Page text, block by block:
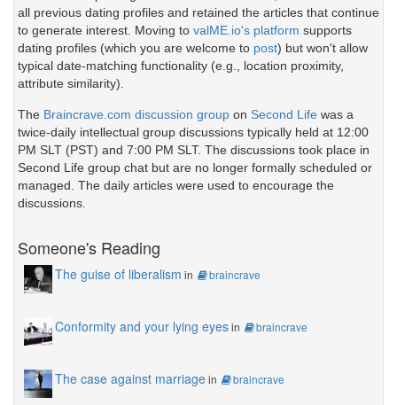
all previous dating profiles and retained the articles that continue
to generate interest. Moving to valME.io's platform supports
dating profiles (which you are welcome to post) but won't allow
typical date-matching functionality (e.g., location proximity,
attribute similarity).
The Braincrave.com discussion group on Second Life was a
twice-daily intellectual group discussions typically held at 12:00
PM SLT (PST) and 7:00 PM SLT. The discussions took place in
Second Life group chat but are no longer formally scheduled or
managed. The daily articles were used to encourage the
discussions.
Someone's Reading
The guise of liberalism in braincrave
Conformity and your lying eyesin braincrave
The case against marriagein braincrave